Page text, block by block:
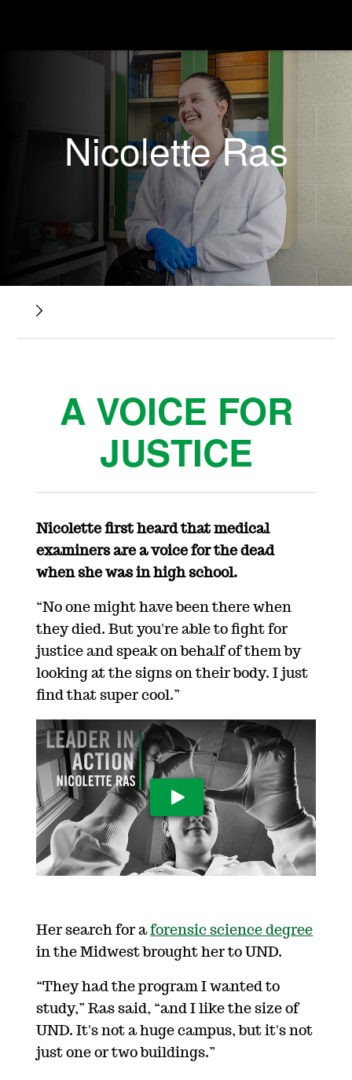
Nicolette Ras
A VOICE FOR
JUSTICE
Nicolette first heard that medical
examiners are a voice for the dead
when she was in high school.
“No one might have been there when
they died. But you're able to fight for
justice and speak on behalf of them by
looking at the signs on their body. I just
find that super cool.”
Play Video
Her search for aforensic science degree
in the Midwest brought her to UND.
“They had the program I wanted to
study,” Ras said, “and I like the size of
UND. It's not a huge campus, but it's not
just one or two buildings.”